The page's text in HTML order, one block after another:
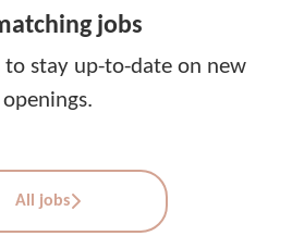
jobs
to stay up-to-date on new
openings.
All jobs